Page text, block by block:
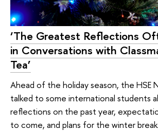
‘The Greatest Reflections
in Conversations with
Tea’
Ahead of the holiday season, the HSE
talked to some international students
reflections on the past year,
to come, and plans for the winter